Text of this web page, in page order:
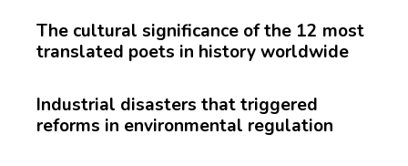
The cultural significance of the 12 most
translated poets in history worldwide
Industrial disasters that triggered
reforms in environmental regulation